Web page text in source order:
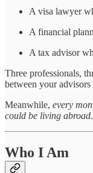
A visa lawyer
A financial
A tax advisor
Three professionals,
between your advisors
Meanwhile, every
could be living abroad.
Who I Am